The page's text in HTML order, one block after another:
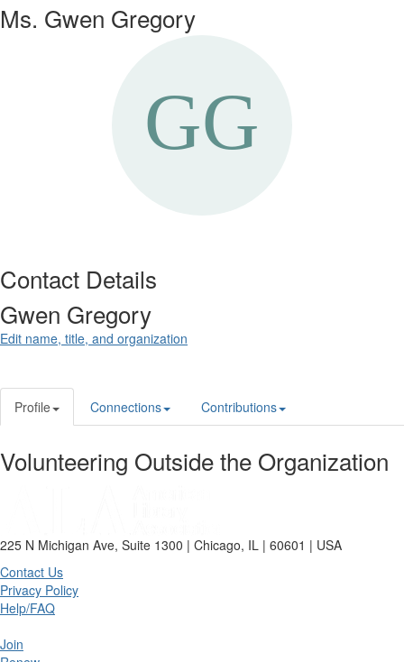
Ms. Gwen Gregory
Contact Details
Gwen Gregory
Edit name, title, and organization
Profile Connections Contributions
Volunteering Outside the Organization
225 N Michigan Ave, Suite 1300 | Chicago, IL | 60601 | USA
Contact Us
Privacy Policy
Help/FAQ
Join